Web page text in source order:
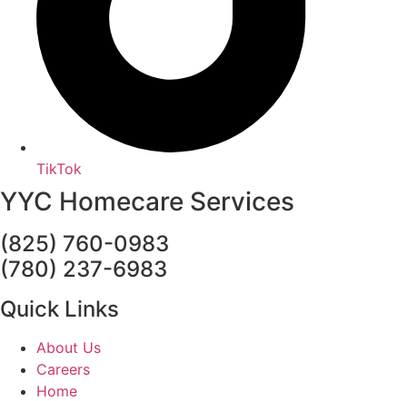
TikTok
YYC Homecare Services
(825) 760-0983
(780) 237-6983
Quick Links
About Us
Careers
Home